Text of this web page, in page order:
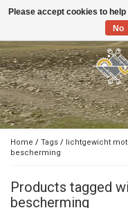
Toggle
Home / Tags / lichtgewicht
bescherming
Products tagged
bescherming
Please accept cookies to
No